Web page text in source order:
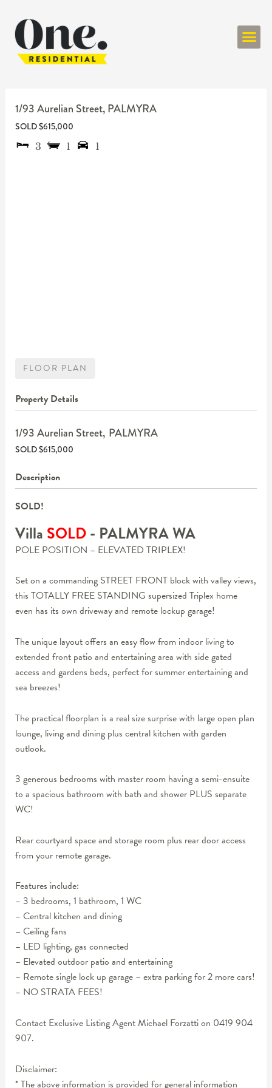
1/93 Aurelian Street, PALMYRA
SOLD $615,000
3
1 1
FLOOR PLAN
Property Details
1/93 Aurelian Street, PALMYRA
SOLD $615,000
Description
SOLD!
Villa SOLD- PALMYRAWA
POLE POSITION – ELEVATED TRIPLEX!
Set on a commanding STREET FRONT block with valley views,
this TOTALLY FREE STANDING supersized Triplex home
even has its own driveway and remote lockup garage!
The unique layout offers an easy flow from indoor living to
extended front patio and entertaining area with side gated
access and gardens beds, perfect for summer entertaining and
sea breezes!
The practical floorplan is a real size surprise with large open plan
lounge, living and dining plus central kitchen with garden
outlook.
3 generous bedrooms with master room having a semi-ensuite
to a spacious bathroom with bath and shower PLUS separate
WC!
Rear courtyard space and storage room plus rear door access
from your remote garage.
Features include:
– 3 bedrooms, 1 bathroom, 1 WC
– Central kitchen and dining
– Ceiling fans
– LED lighting, gas connected
– Elevated outdoor patio and entertaining
– Remote single lock up garage – extra parking for 2 more cars!
– NO STRATA FEES!
Contact Exclusive Listing Agent Michael Forzatti on 0419 904
907.
Disclaimer:
* The above information is provided for general information